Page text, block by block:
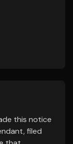
this notice
filed